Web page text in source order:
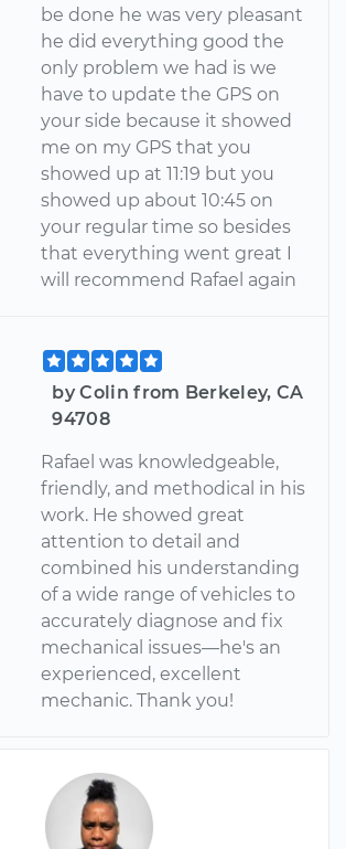
be done he was very pleasant
he did everything good the
only problem we had is we
have to update the GPS on
your side because it showed
me on my GPS that you
showed up at 11:19 but you
showed up about 10:45 on
your regular time so besides
that everything went great I
will recommend Rafael again
by Colin from Berkeley, CA
94708
Rafael was knowledgeable,
friendly, and methodical in his
work. He showed great
attention to detail and
combined his understanding
of a wide range of vehicles to
accurately diagnose and fix
mechanical issues—he's an
experienced, excellent
mechanic. Thank you!